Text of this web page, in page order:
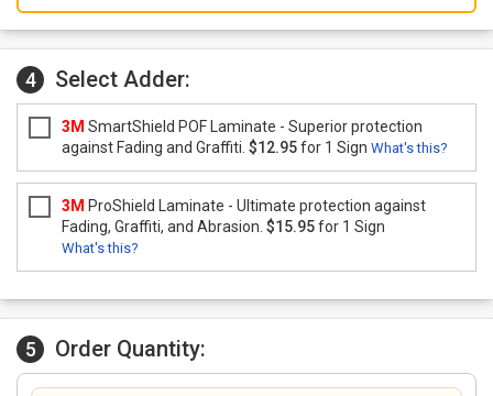
4 Select Adder:
3M SmartShield POF Laminate - Superior protection
against Fading and Graffiti. $12.95for 1 Sign What's this?
3M ProShield Laminate - Ultimate protection against
Fading, Graffiti, and Abrasion. $15.95for 1 Sign
What's this?
5 Order Quantity: